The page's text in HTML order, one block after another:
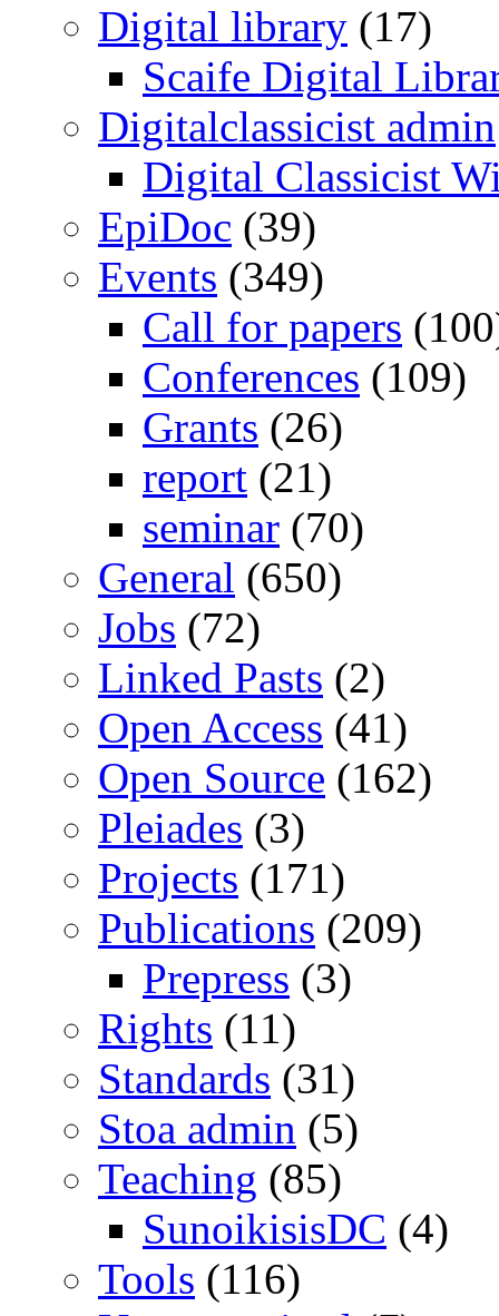
Digital library (17)
Scaife Digital
Digitalclassicist admin
Digital Classicist
EpiDoc (39)
Events (349)
Call for papers
Conferences (109)
Grants (26)
report (21)
seminar (70)
General (650)
Jobs (72)
Linked Pasts (2)
Open Access (41)
Open Source (162)
Pleiades (3)
Projects (171)
Publications (209)
Prepress (3)
Rights (11)
Standards (31)
Stoa admin (5)
Teaching (85)
SunoikisisDC (4)
Tools (116)